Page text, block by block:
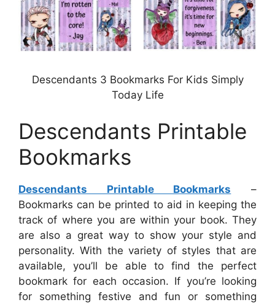
Descendants 3 Bookmarks For Kids Simply
Today Life
Descendants Printable
Bookmarks
Descendants Printable Bookmarks –
Bookmarks can be printed to aid in keeping the
track of where you are within your book. They
are also a great way to show your style and
personality. With the variety of styles that are
available, you’ll be able to find the perfect
bookmark for each occasion. If you’re looking
for something festive and fun or something